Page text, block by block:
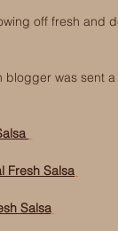
off fresh and
blogger was sent a
Fresh Salsa
Salsa